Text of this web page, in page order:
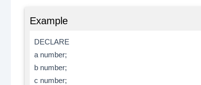
Example
DECLARE
a number;
b number;
c number;